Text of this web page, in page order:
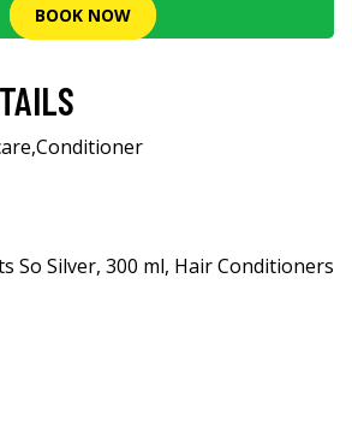
BOOK NOW
,Conditioner
So Silver, 300 ml, Hair Conditioners